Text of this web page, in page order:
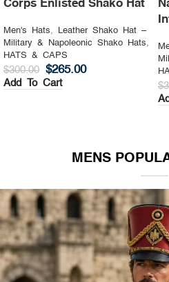
Men's Hats, Leather Shako Hat –
Military & Napoleonic Shako Hats
HATS & CAPS
$400.00 $325.00 $
MENS